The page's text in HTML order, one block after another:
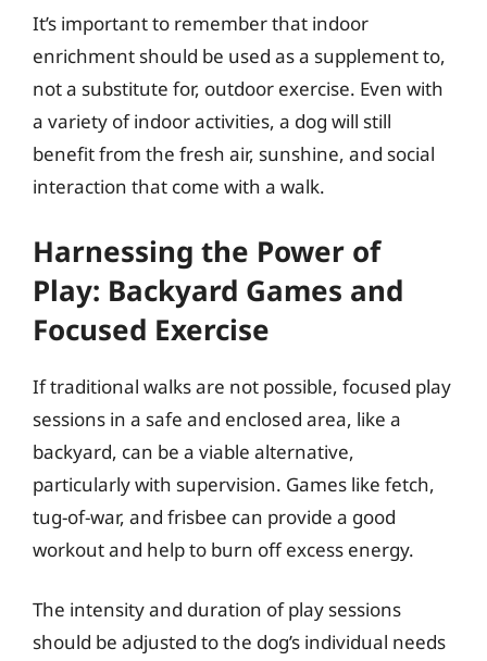
It’s important to remember that indoor
enrichment should be used as a supplement to,
not a substitute for, outdoor exercise. Even with
a variety of indoor activities, a dog will still
benefit from the fresh air, sunshine, and social
interaction that come with a walk.
Harnessing the Power of
Play: Backyard Games and
Focused Exercise
If traditional walks are not possible, focused play
sessions in a safe and enclosed area, like a
backyard, can be a viable alternative,
particularly with supervision. Games like fetch,
tug-of-war, and frisbee can provide a good
workout and help to burn off excess energy.
The intensity and duration of play sessions
should be adjusted to the dog’s individual needs